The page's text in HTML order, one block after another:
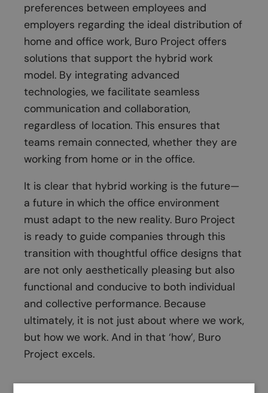
preferences between employees and
employers regarding the ideal distribution of
home and office work, Buro Project offers
solutions that support the hybrid work
model. By integrating advanced
technologies, we facilitate seamless
communication and collaboration,
regardless of location. This ensures that
teams remain connected, whether they are
working from home or in the office.
It is clear that hybrid working is the future—
a future in which the office environment
must adapt to the new reality. Buro Project
is ready to guide companies through this
transition with thoughtful office designs that
are not only aesthetically pleasing but also
functional and conducive to both individual
and collective performance. Because
ultimately, it is not just about where we work,
but how we work. And in that ‘how’, Buro
Project excels.